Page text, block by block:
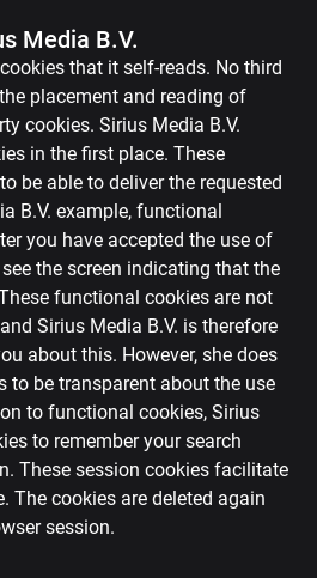
Media B.V.
that it self-reads. No third
placement and reading of
cookies. Sirius Media B.V.
in the first place. These
be able to deliver the requested
B.V. example, functional
you have accepted the use of
the screen indicating that the
functional cookies are not
Sirius Media B.V. is therefore
about this. However, she does
to be transparent about the use
to functional cookies, Sirius
to remember your search
These session cookies facilitate
The cookies are deleted again
session.